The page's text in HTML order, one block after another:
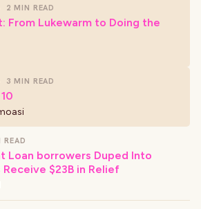
2 MIN READ
From Lukewarm to Doing the
3 MIN READ
READ
Loan borrowers Duped Into
$23B in Relief